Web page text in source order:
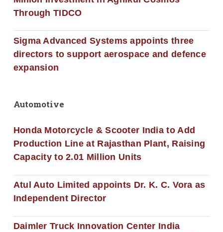
Through TIDCO
Sigma Advanced Systems appoints three
directors to support aerospace and defence
expansion
Automotive
Honda Motorcycle & Scooter India to Add
Production Line at Rajasthan Plant, Raising
Capacity to 2.01 Million Units
Atul Auto Limited appoints Dr. K. C. Vora as
Independent Director
Daimler Truck Innovation Center India